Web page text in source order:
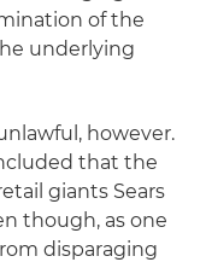
of the
underlying
however.
that the
giants Sears
though, as one
disparaging